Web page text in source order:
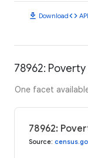
download Downloadcode
78962:
One facet
78962:
Source: